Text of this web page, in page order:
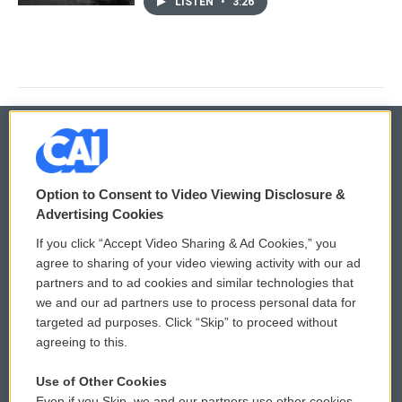
© 2026
Privacy and Terms
Comments Policy
Donor Privacy Policy
Contact Us
WCAI eNews Sign Up
Submit a PSA
Vehicle Donation
Option to Consent to Video Viewing Disclosure &
Advertising Cookies
If you click “Accept Video Sharing & Ad Cookies,” you
agree to sharing of your video viewing activity with our ad
partners and to ad cookies and similar technologies that
we and our ad partners use to process personal data for
targeted ad purposes. Click “Skip” to proceed without
agreeing to this.
Use of Other Cookies